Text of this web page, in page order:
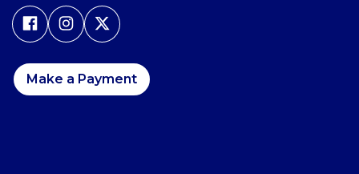
Make a Payment